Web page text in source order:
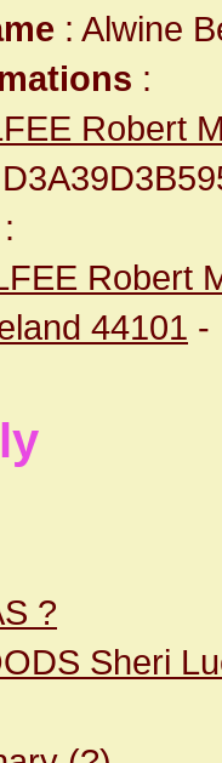
: Alwine
:
Robert
:
Robert
44101 -
?
Sheri